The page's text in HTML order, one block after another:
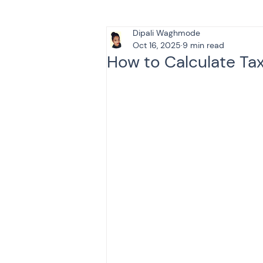
Tax & Finance for Doctors
How to Calculate
Dipali Waghmode
Oct 16, 2025 9 min read